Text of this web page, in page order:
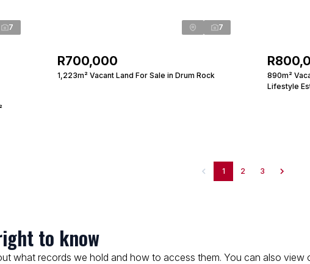
7 7
R700,000
1,223m² Vacant Land For Sale in Drum Rock
890m²
Lifestyle
1 2 3
to know
what records we hold and how to access them. You can also